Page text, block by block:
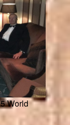
World